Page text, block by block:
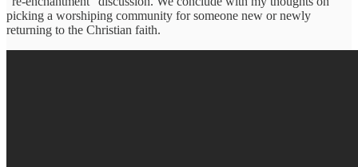
picking a worshiping community for someone new or newly
returning to the Christian faith.